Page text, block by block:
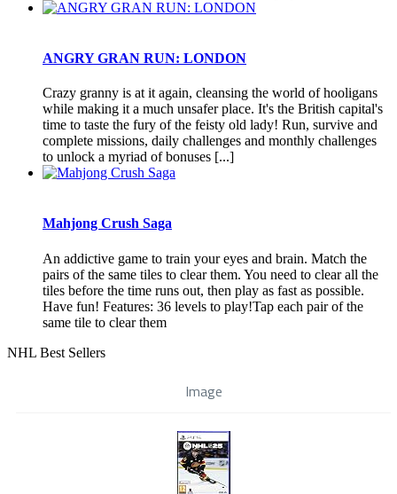
ANGRY GRAN RUN: LONDON
Crazy granny is at it again, cleansing the world of hooligans
while making it a much unsafer place. It's the British capital's
time to taste the fury of the feisty old lady! Run, survive and
complete missions, daily challenges and monthly challenges
to unlock a myriad of bonuses [...]
Mahjong Crush Saga
An addictive game to train your eyes and brain. Match the
pairs of the same tiles to clear them. You need to clear all the
tiles before the time runs out, then play as fast as possible.
Have fun! Features: 36 levels to play!Tap each pair of the
same tile to clear them
NHL Best Sellers
Image